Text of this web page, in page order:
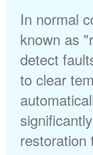
In normal
known as
detect
to clear
restoration